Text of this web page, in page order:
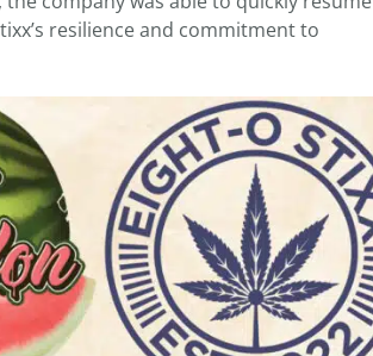
resilience and commitment to